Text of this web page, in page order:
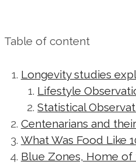
Table of content
Longevity studies
Lifestyle
Statistical
Centenarians and
What Was Food Like
Blue Zones, Home of